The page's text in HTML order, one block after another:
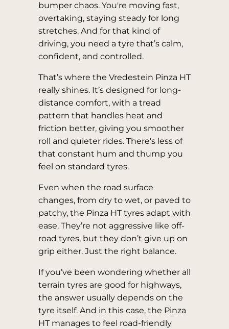
bumper chaos. You're moving fast,
overtaking, staying steady for long
stretches. And for that kind of
driving, you need a tyre that’s calm,
confident, and controlled.
That’s where the Vredestein Pinza HT
really shines. It’s designed for long-
distance comfort, with a tread
pattern that handles heat and
friction better, giving you smoother
roll and quieter rides. There’s less of
that constant hum and thump you
feel on standard tyres.
Even when the road surface
changes, from dry to wet, or paved to
patchy, the Pinza HT tyres adapt with
ease. They’re not aggressive like off-
road tyres, but they don’t give up on
grip either. Just the right balance.
If you’ve been wondering whether all
terrain tyres are good for highways,
the answer usually depends on the
tyre itself. And in this case, the Pinza
HT manages to feel road-friendly